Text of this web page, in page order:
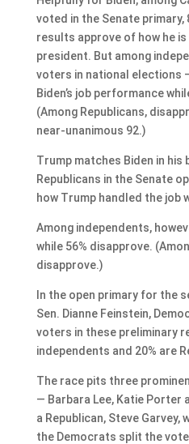
voted in the Senate primary,
results approve of how he is
president. But among
voters in national elections
Biden’s job performance
(Among Republicans,
near-unanimous 92.)
Trump matches Biden in
Republicans in the Senate
how Trump handled the job
Among independents,
while 56% disapprove.
disapprove.)
In the open primary for the
Sen. Dianne Feinstein,
voters in these preliminary
independents and 20% are
The race pits three
— Barbara Lee, Katie Porter
a Republican, Steve Garvey,
the Democrats split the